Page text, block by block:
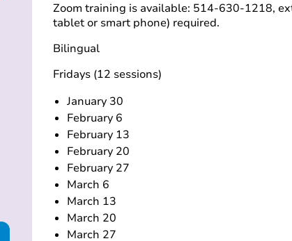
Zoom training is available: 514-630-1218,
tablet or smart phone) required.
Bilingual
Fridays (12 sessions)
January 30
February 6
February 13
February 20
February 27
March 6
March 13
March 20
March 27